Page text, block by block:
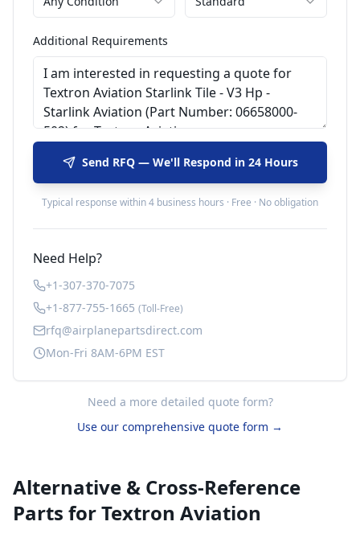
Additional Requirements
Send RFQ — We'll Respond in 24 Hours
Typical response within 4 business hours · Free · No obligation
Need Help?
+1-307-370-7075
+1-877-755-1665 (Toll-Free)
rfq@airplanepartsdirect.com
Mon-Fri 8AM-6PM EST
Need a more detailed quote form?
Use our comprehensive quote form →
Alternative & Cross-Reference
Parts forTextron Aviation